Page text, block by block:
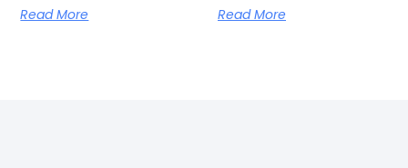
Read More Read More